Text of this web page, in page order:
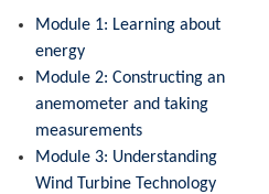
Module 1: Learning about
energy
Module 2: Constructing an
anemometer and taking
measurements
Module 3: Understanding
Wind Turbine Technology